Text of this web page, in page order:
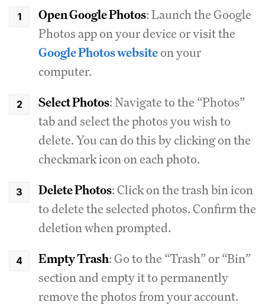
Open Google Photos: Launch the Google
Photos app on your device or visit the
Google Photos websiteon your
computer.
Select Photos: Navigate to the “Photos”
tab and select the photos you wish to
delete. You can do this by clicking on the
checkmark icon on each photo.
Delete Photos: Click on the trash bin icon
to delete the selected photos. Confirm the
deletion when prompted.
Empty Trash: Go to the “Trash” or “Bin”
section and empty it to permanently
remove the photos from your account.